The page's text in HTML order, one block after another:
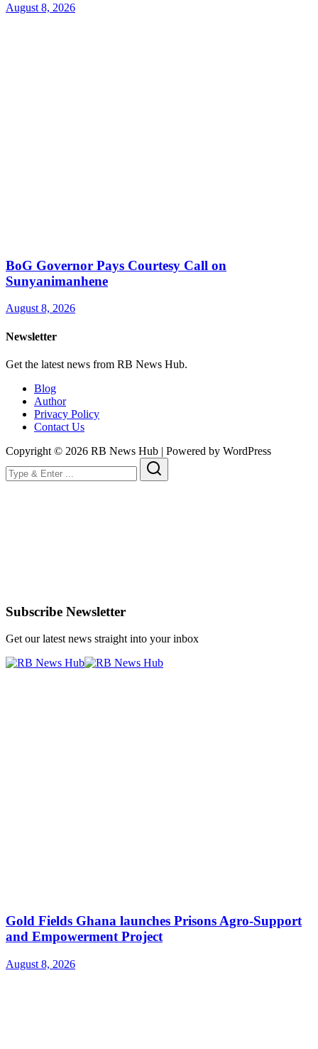
August 8, 2026
BoG Governor Pays Courtesy Call on
Sunyanimanhene
August 8, 2026
Newsletter
Get the latest news from RB News Hub.
Blog
Author
Privacy Policy
Contact Us
Copyright © 2026 RB News Hub | Powered by WordPress
Subscribe Newsletter
Get our latest news straight into your inbox
Gold Fields Ghana launches Prisons Agro-Support
and Empowerment Project
August 8, 2026